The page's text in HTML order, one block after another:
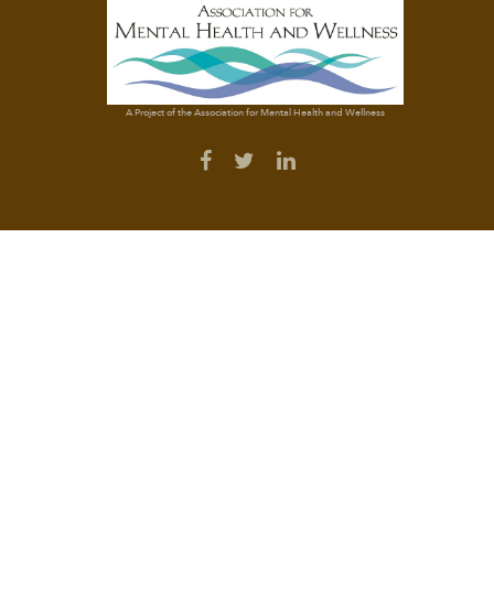
A Project of the Association for Mental Health and Wellness